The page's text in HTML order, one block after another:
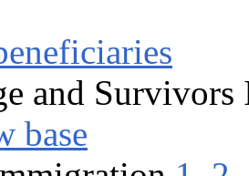
and Survivors
base